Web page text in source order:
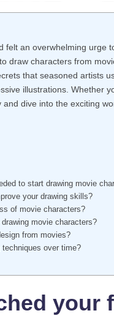
felt an overwhelming urge
draw characters from
that seasoned artists
illustrations. Whether
dive into the exciting
to start drawing movie
your drawing skills?
of movie characters?
movie characters?
from movies?
over time?
your